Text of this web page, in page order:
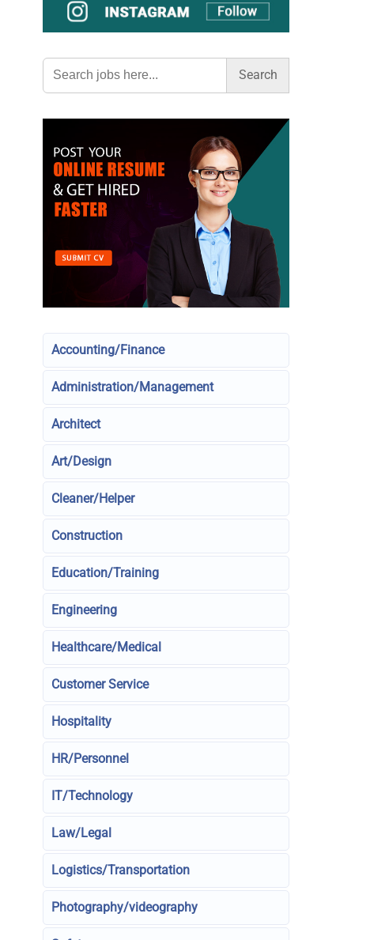
Search
for:
Accounting/Finance
Administration/Management
Architect
Art/Design
Cleaner/Helper
Construction
Education/Training
Engineering
Healthcare/Medical
Customer Service
Hospitality
HR/Personnel
IT/Technology
Law/Legal
Logistics/Transportation
Photography/videography